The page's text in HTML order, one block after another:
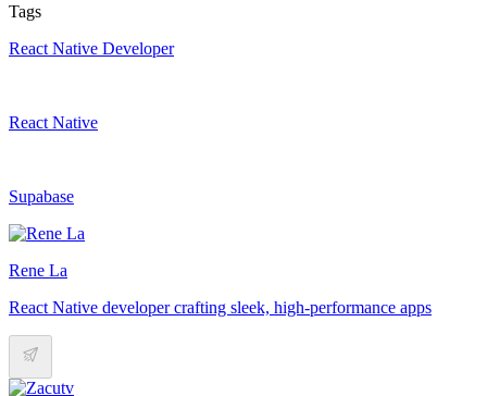
Tags
React Native Developer
React Native
Supabase
Rene La
React Native developer crafting sleek, high-performance apps